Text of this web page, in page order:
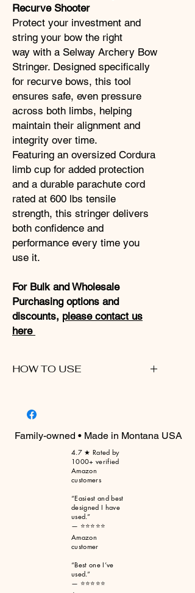
Recurve Shooter
Protect your investment and
string your bow the right
way with a Selway Archery Bow
Stringer. Designed specifically
for recurve bows, this tool
ensures safe, even pressure
across both limbs, helping
maintain their alignment and
integrity over time.
Featuring an oversized Cordura
limb cup for added protection
and a durable parachute cord
rated at 600 lbs tensile
strength, this stringer delivers
both confidence and
performance every time you
use it.
For Bulk and Wholesale
Purchasing options and
discounts, please contact us
here
HOW TO USE
Family-owned • Made in Montana USA
4.7 ★ Rated by
1000+ verified
Amazon
customers
“Easiest and best
designed I have
used.”
— ⭐⭐⭐⭐⭐
Amazon
customer
“Best one I’ve
used.”
— ⭐⭐⭐⭐⭐